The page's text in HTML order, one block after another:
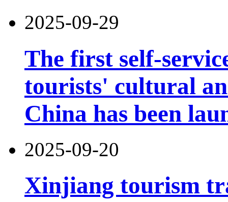
2025-09-29
The first self-
tourists' cultural
China has been
2025-09-20
Xinjiang tourism